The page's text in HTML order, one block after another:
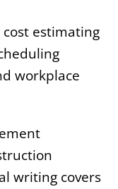
estimating
workplace
writing covers